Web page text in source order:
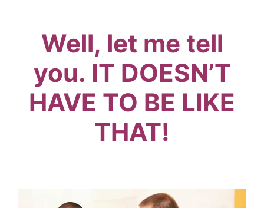
Well, let me tell
you. IT DOESN’T
HAVE TO BE LIKE
THAT!